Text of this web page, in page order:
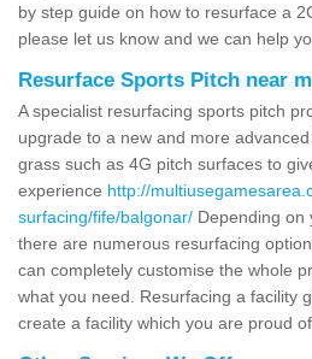
by step guide on how to resurface a
please let us know and we can help
Resurface Sports Pitch near
A specialist resurfacing sports pitch
upgrade to a new and more
grass such as 4G pitch surfaces to
experience http://
surfacing/fife/balgonar/ Depending on
there are numerous resurfacing
can completely customise the whole
what you need. Resurfacing a facility
create a facility which you are proud of.